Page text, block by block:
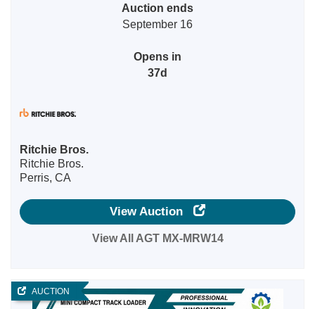
Auction ends
September 16
Opens in
37d
Ritchie Bros.
Ritchie Bros.
Perris, CA
View Auction
View All AGT MX-MRW14
AUCTION